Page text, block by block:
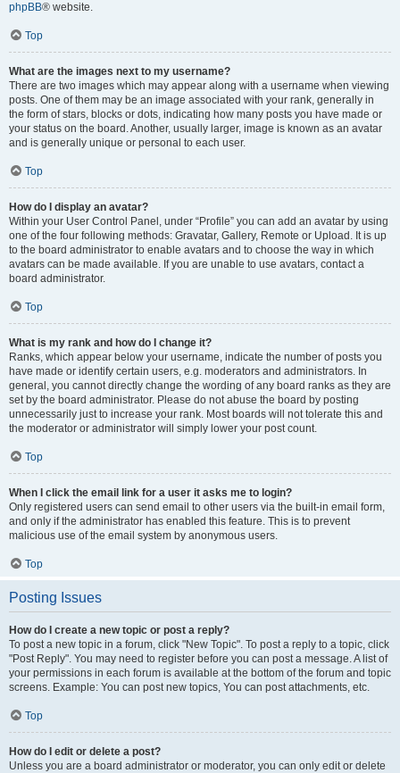
phpBB® website.
Top
What are the images next to my username?
There are two images which may appear along with a username when viewing
posts. One of them may be an image associated with your rank, generally in
the form of stars, blocks or dots, indicating how many posts you have made or
your status on the board. Another, usually larger, image is known as an avatar
and is generally unique or personal to each user.
Top
How do I display an avatar?
Within your User Control Panel, under “Profile” you can add an avatar by using
one of the four following methods: Gravatar, Gallery, Remote or Upload. It is up
to the board administrator to enable avatars and to choose the way in which
avatars can be made available. If you are unable to use avatars, contact a
board administrator.
Top
What is my rank and how do I change it?
Ranks, which appear below your username, indicate the number of posts you
have made or identify certain users, e.g. moderators and administrators. In
general, you cannot directly change the wording of any board ranks as they are
set by the board administrator. Please do not abuse the board by posting
unnecessarily just to increase your rank. Most boards will not tolerate this and
the moderator or administrator will simply lower your post count.
Top
When I click the email link for a user it asks me to login?
Only registered users can send email to other users via the built-in email form,
and only if the administrator has enabled this feature. This is to prevent
malicious use of the email system by anonymous users.
Top
Posting Issues
How do I create a new topic or post a reply?
To post a new topic in a forum, click "New Topic". To post a reply to a topic, click
"Post Reply". You may need to register before you can post a message. A list of
your permissions in each forum is available at the bottom of the forum and topic
screens. Example: You can post new topics, You can post attachments, etc.
Top
How do I edit or delete a post?
Unless you are a board administrator or moderator, you can only edit or delete